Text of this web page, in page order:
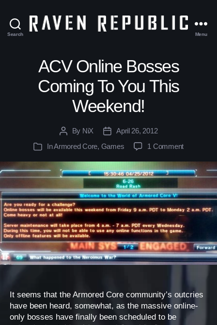
Search Menu
ACV Online Bosses
Coming To You This
Weekend!
Post
author
By NiX
PostApril 26, 2012
Categories
InArmored Core, Games 1 Comment
It seems that the Armored Core community’s outcries
have been heard, somewhat, as the massive online-
only bosses have finally been scheduled to be